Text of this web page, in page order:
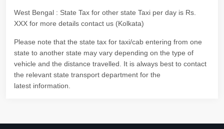
West Bengal : State Tax for other state Taxi per day is Rs.
XXX for more details contact us (Kolkata)
Please note that the state tax for taxi/cab entering from one
state to another state may vary depending on the type of
vehicle and the distance travelled. It is always best to contact
the relevant state transport department for the
latest information.